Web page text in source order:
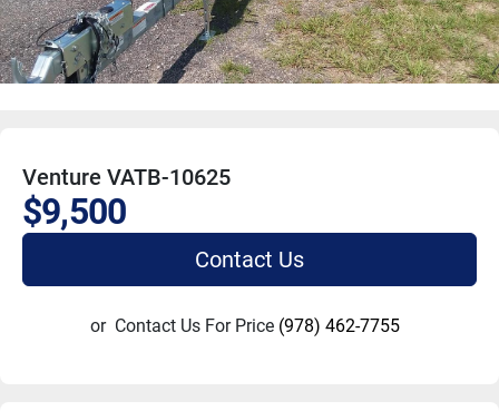
Venture VATB-10625
$9,500
Contact Us
or Contact Us For Price (978) 462-7755